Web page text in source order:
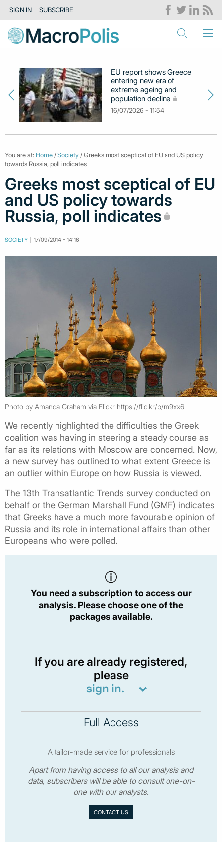
SIGN IN SUBSCRIBE
EU report shows Greece
entering new era of
extreme ageing and
population decline
16/07/2026 - 11:54
You are at: Home/Society/ Greeks most sceptical of EU and US policy
towards Russia, poll indicates
Greeks most sceptical of EU
and US policy towards
Russia, poll indicates
SOCIETY 17/09/2014 - 14:16
Photo by Amanda Graham via Flickr https://flic.kr/p/m9xx6
We recently highlighted the difficulties the Greek
coalition was having in steering a steady course as
far as its relations with Moscow are concerned. Now,
a new survey has outlined to what extent Greece is
an outlier within Europe on how Russia is viewed.
The 13th Transatlantic Trends survey conducted on
behalf or the German Marshall Fund (GMF) indicates
that Greeks have a much more favourable opinion of
Russia and its role in international affairs than other
Europeans who were polled.
You need a subscription to access our
analysis. Please choose one of the
packages available.
If you are already registered,
please
sign in.
Full Access
A tailor-made service for professionals
Apart from having access to all our analysis and
data, subscribers will be able to consult one-on-
one with our analysts.
CONTACT US